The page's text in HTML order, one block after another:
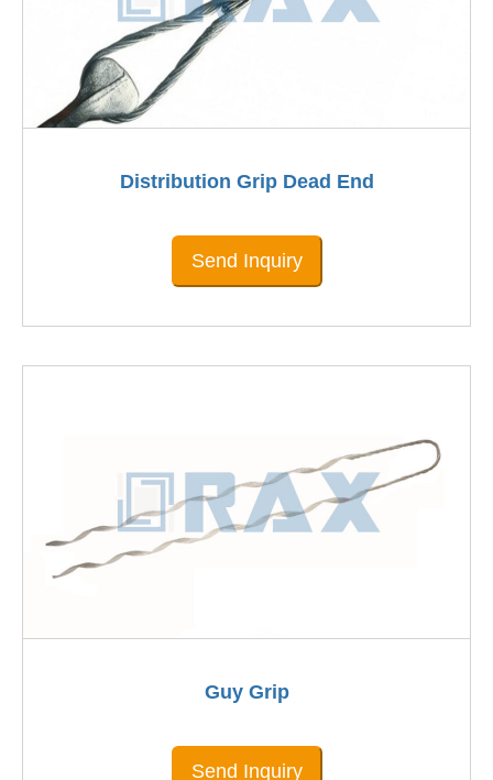
Distribution Grip Dead End
Send Inquiry
Guy Grip
Send Inquiry